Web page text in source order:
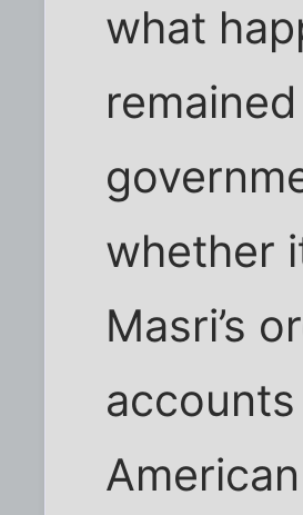
what
whether
Masri’s